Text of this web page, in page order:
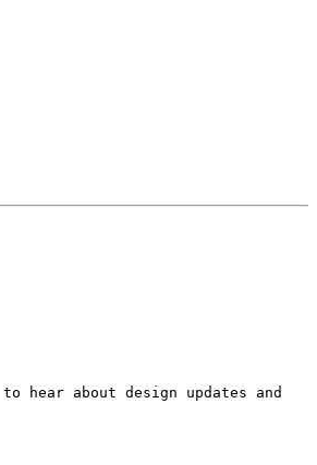
about design updates and